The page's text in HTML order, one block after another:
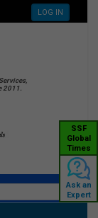
LOG IN
2011.
SSF
Global
Times
Ask an
Expert